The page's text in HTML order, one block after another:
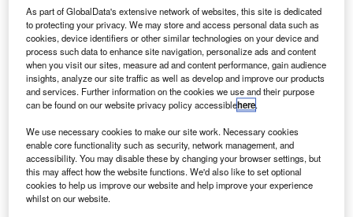
Share
T he Warranty Group has appointed Richard Green as
operations, effective 13thFebruary 2017, replacing
Gary Jennison.
In this role, Green is tasked with managing business
growth, client relationships, and new business
As part of GlobalData's extensive network of websites, this site is dedicated
to protecting your privacy. We may store and access personal data such as
cookies, device identifiers or other similar technologies on your device and
process such data to enhance site navigation, personalize ads and content
when you visit our sites, measure ad and content performance, gain audience
insights, analyze our site traffic as well as develop and improve our products
and services. Further information on the cookies we use and their purpose
can be found on our website privacy policy accessiblehere.
We use necessary cookies to make our site work. Necessary cookies
enable core functionality such as security, network management, and
accessibility. You may disable these by changing your browser settings, but
this may affect how the website functions. We'd also like to set optional
cookies to help us improve our website and help improve your experience
whilst on our website.